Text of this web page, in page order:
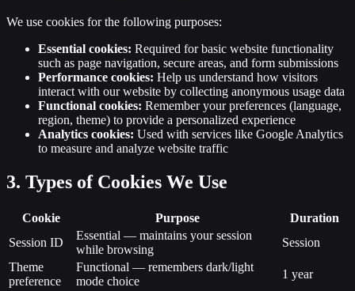
We use cookies for the following purposes:
Essential cookies: Required for basic website functionality
such as page navigation, secure areas, and form submissions
Performance cookies: Help us understand how visitors
interact with our website by collecting anonymous usage data
Functional cookies: Remember your preferences (language,
region, theme) to provide a personalized experience
Analytics cookies: Used with services like Google Analytics
to measure and analyze website traffic
3. Types of Cookies We Use
Cookie Purpose
Duration
Session ID
Essential — maintains your session
while browsing
Session
Theme
preference
Functional — remembers dark/light
mode choice
1 year